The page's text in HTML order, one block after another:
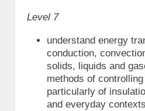
Level 7
understand energy
conduction,
solids, liquids and
methods of
particularly of
and everyday